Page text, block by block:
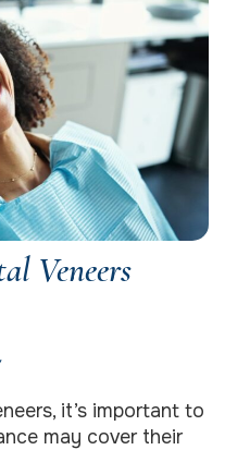
Veneers
it’s important to
may cover their